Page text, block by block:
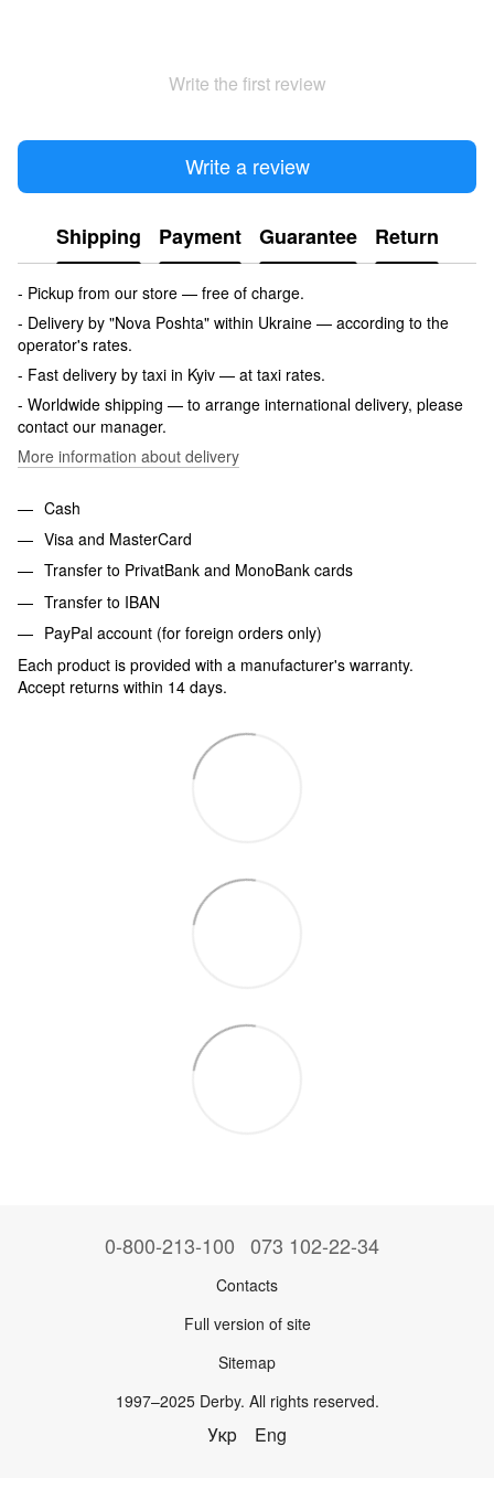
Write the first review
Write a review
Shipping Payment Guarantee Return
- Pickup from our store — free of charge.
- Delivery by "Nova Poshta" within Ukraine — according to the
operator's rates.
- Fast delivery by taxi in Kyiv — at taxi rates.
- Worldwide shipping — to arrange international delivery, please
contact our manager.
More information about delivery
Cash
Visa and MasterCard
Transfer to PrivatBank and MonoBank cards
Transfer to IBAN
PayPal account (for foreign orders only)
Each product is provided with a manufacturer's warranty.
Accept returns within 14 days.
0-800-213-100 073 102-22-34
Contacts
Full version of site
Sitemap
1997–2025 Derby. All rights reserved.
Укр Eng